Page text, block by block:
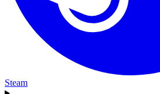
Steam